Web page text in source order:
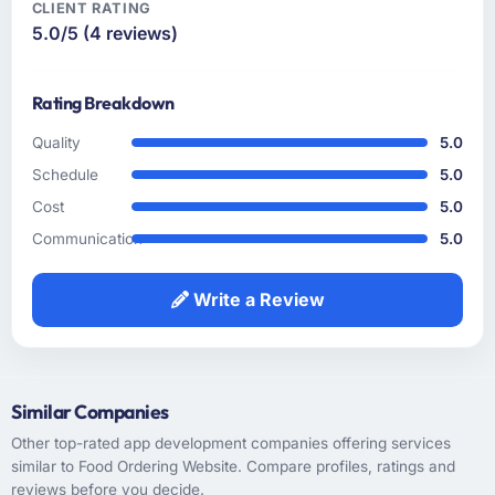
How clearly did the company understand
Thorough and precise. They translated our
without losing the intent, which is a skill that
sounds straightforward but frequently goes
objective before it entered the sprint and the
acceptance criteria were specific enough to
remove subjectivity from QA.
How was your overall experience with their
Professional and efficient. We used a shared
project management tool that gave our
stakeholders visibility without requiring them
to attend every meeting. The project manager
CLIENT RATING
5.0/5 (4 reviews)
Rating Breakdown
Quality
5.0
Schedule
5.0
Cost
5.0
Communication
5.0
Write a Review
Similar Companies
Other top-rated app development companies offering services
similar to Food Ordering Website. Compare profiles, ratings and
reviews before you decide.